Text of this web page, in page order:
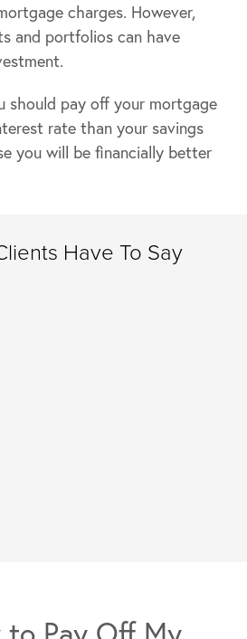
charges. However,
and portfolios can have
should pay off your mortgage
rate than your savings
you will be financially better
Have To Say